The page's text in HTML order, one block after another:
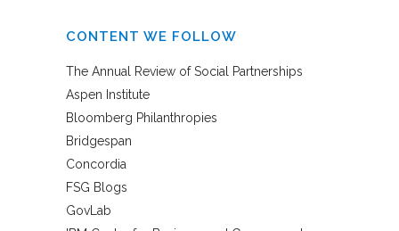
CONTENT WE FOLLOW
The Annual Review of Social Partnerships
Aspen Institute
Bloomberg Philanthropies
Bridgespan
Concordia
FSG Blogs
GovLab